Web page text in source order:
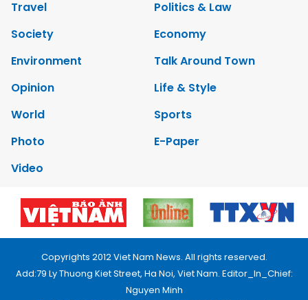
Travel
Politics & Law
Society
Economy
Environment
Talk Around Town
Opinion
Life & Style
World
Sports
Photo
E-Paper
Video
Copyrights 2012 Viet Nam News. All rights reserved.
Add:79 Ly Thuong Kiet Street, Ha Noi, Viet Nam. Editor_In_Chief:
Nguyen Minh